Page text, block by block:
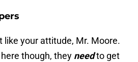
like your attitude, Mr. Moore.
though, they needto get